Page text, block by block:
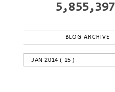
5,855,397
BLOG ARCHIVE